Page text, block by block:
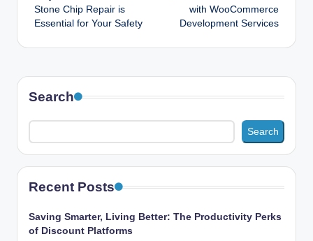
Stone Chip Repair is
Essential for Your Safety
with WooCommerce
Development Services
Search
Search
Recent Posts
Saving Smarter, Living Better: The Productivity Perks
of Discount Platforms